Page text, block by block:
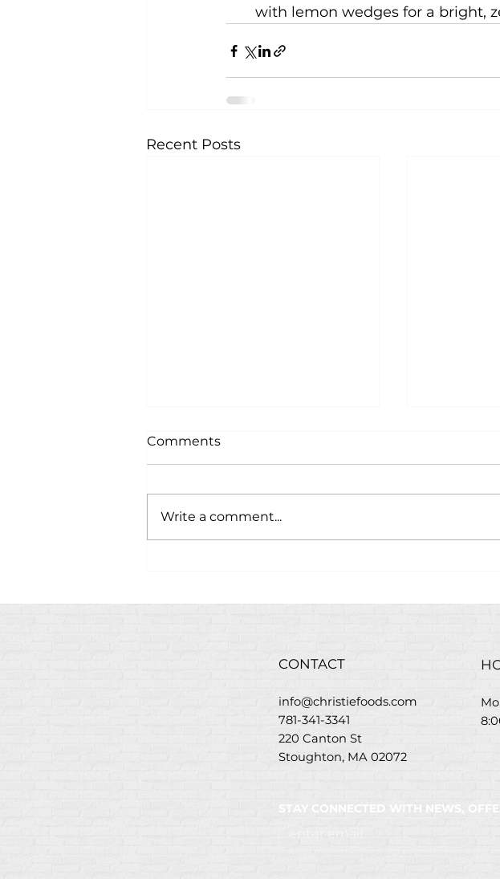
with lemon wedges for a bright,
Recent Posts
Golden Greek Glaze
Comments
Write a comment...
CONTACT
info@christiefoods.com
781-341-3341
220 Canton St
Stoughton, MA 02072
STAY CONNECTED WITH NEWS,